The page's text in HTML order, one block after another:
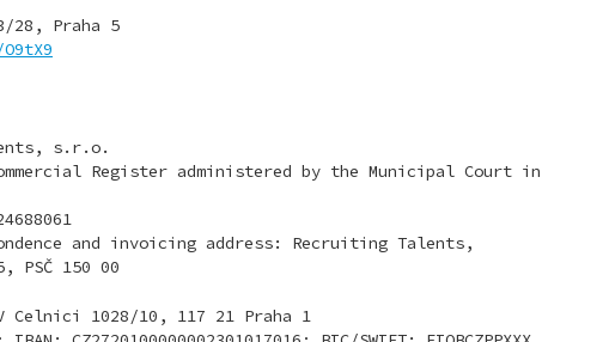
28, Praha 5
s.r.o.
Register administered by the Municipal Court in
and invoicing address: Recruiting Talents,
150 00
1028/10, 117 21 Praha 1